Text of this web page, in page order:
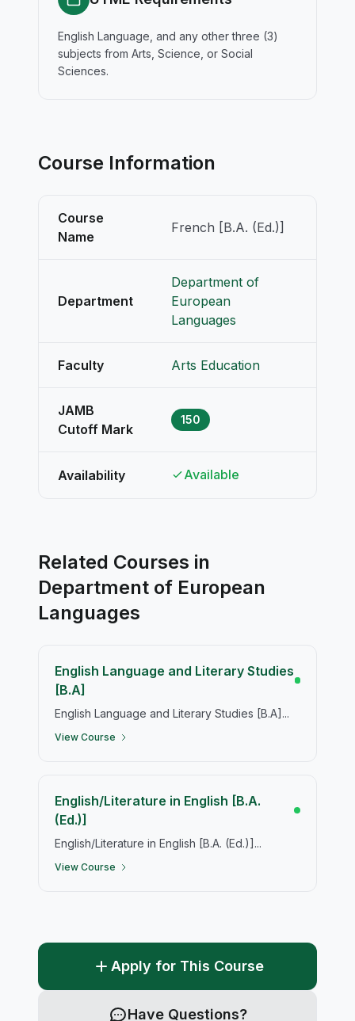
English Language, and any other three (3)
subjects from Arts, Science, or Social
Sciences.
Course Information
Course
Name
French [B.A. (Ed.)]
Department
Department of
European
Languages
Faculty Arts Education
JAMB
Cutoff Mark
150
Availability Available
Related Courses in
Department of European
Languages
English Language and Literary Studies
[B.A]
English Language and Literary Studies [B.A]...
View Course
English/Literature in English [B.A.
(Ed.)]
English/Literature in English [B.A. (Ed.)]...
View Course
Apply for This Course
Have Questions?